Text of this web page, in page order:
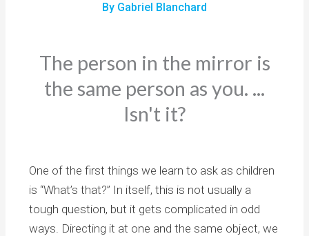
By Gabriel Blanchard
The person in the mirror is
the same person as you. ...
Isn't it?
One of the first things we learn to ask as children
is “What’s that?” In itself, this is not usually a
tough question, but it gets complicated in odd
ways. Directing it at one and the same object, we